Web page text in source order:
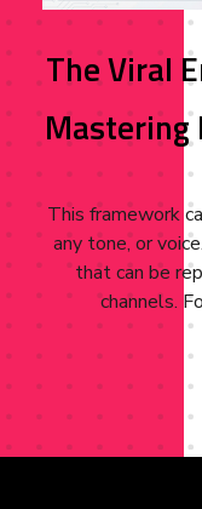
The Viral
Mastering
This framework
any tone, or
that can be
channels.